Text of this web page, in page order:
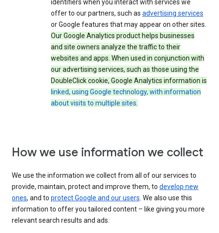
identifiers when you interact with services we
offer to our partners, such as advertising services
or Google features that may appear on other sites.
Our Google Analytics product helps businesses
and site owners analyze the traffic to their
websites and apps. When used in conjunction with
our advertising services, such as those using the
DoubleClick cookie, Google Analytics information is
linked, using Google technology, with information
about visits to multiple sites.
How we use information we collect
We use the information we collect from all of our services to
provide, maintain, protect and improve them, to develop new
ones, and to protect Google and our users. We also use this
information to offer you tailored content – like giving you more
relevant search results and ads.